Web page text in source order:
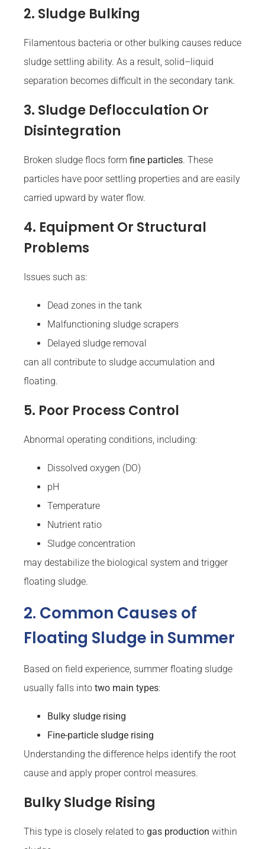
2. Sludge Bulking
Filamentous bacteria or other bulking causes reduce
sludge settling ability. As a result, solid–liquid
separation becomes difficult in the secondary tank.
3. Sludge Deflocculation Or
Disintegration
Broken sludge flocs form fine particles. These
particles have poor settling properties and are easily
carried upward by water flow.
4. Equipment Or Structural
Problems
Issues such as:
Dead zones in the tank
Malfunctioning sludge scrapers
Delayed sludge removal
can all contribute to sludge accumulation and
floating.
5. Poor Process Control
Abnormal operating conditions, including:
Dissolved oxygen (DO)
pH
Temperature
Nutrient ratio
Sludge concentration
may destabilize the biological system and trigger
floating sludge.
2. Common Causes of
Floating Sludge in Summer
Based on field experience, summer floating sludge
usually falls into two main types:
Bulky sludge rising
Fine-particle sludge rising
Understanding the difference helps identify the root
cause and apply proper control measures.
Bulky Sludge Rising
This type is closely related to gas production within